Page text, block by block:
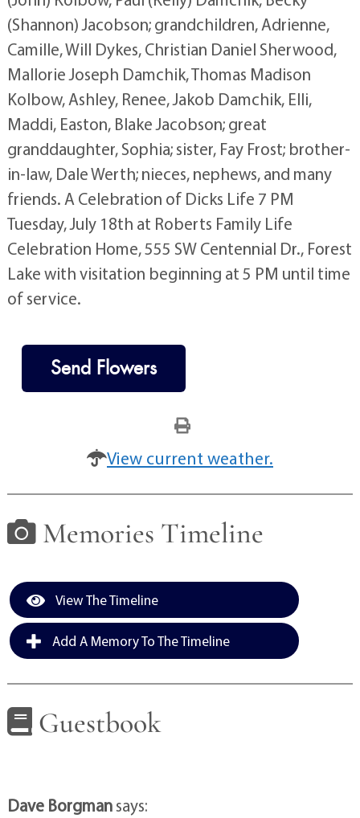
(Shannon) Jacobson; grandchildren, Adrienne,
Camille, Will Dykes, Christian Daniel Sherwood,
Mallorie Joseph Damchik, Thomas Madison
Kolbow, Ashley, Renee, Jakob Damchik, Elli,
Maddi, Easton, Blake Jacobson; great
granddaughter, Sophia; sister, Fay Frost; brother-
in-law, Dale Werth; nieces, nephews, and many
friends. A Celebration of Dicks Life 7 PM
Tuesday, July 18th at Roberts Family Life
Celebration Home, 555 SW Centennial Dr., Forest
Lake with visitation beginning at 5 PM until time
of service.
Send Flowers
View current weather.
Memories Timeline
View The Timeline
Add A Memory To The Timeline
Guestbook
Dave Borgmansays: